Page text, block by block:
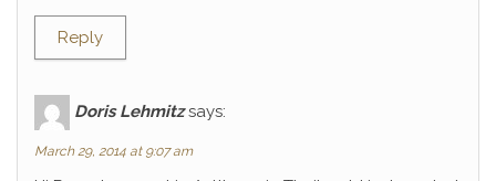
Reply
Doris Lehmitz says:
March 29, 2014 at 9:07 am